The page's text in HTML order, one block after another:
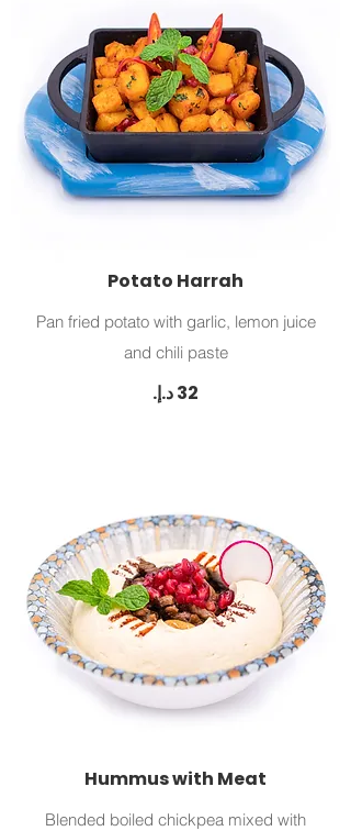
Potato Harrah
Pan fried potato with garlic, lemon juice
and chili paste
Hummus with Meat
Blended boiled chickpea mixed with